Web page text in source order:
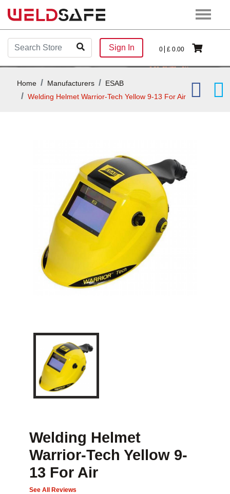
Sign In 0 £ 0.00
Home Manufacturers
ESAB
Welding Helmet Warrior-Tech Yellow 9-13 For Air
Welding Helmet
Warrior-Tech Yellow 9-
13 For Air
See All Reviews